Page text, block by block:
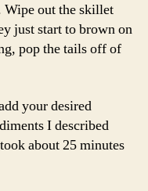
Wipe out the skillet
just start to brown on
pop the tails off of
your desired
I described
about 25 minutes